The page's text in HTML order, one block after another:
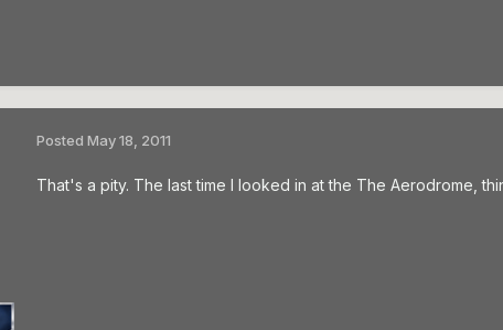
Posted May 18, 2011
That's a pity. The last time I looked in at the The Aerodrome,